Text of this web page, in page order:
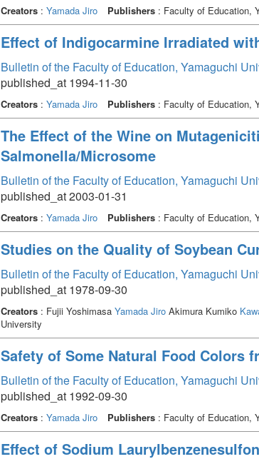
Creators : Yamada Jiro Publishers : Faculty of Education,
Effect of Indigocarmine Irradiated
Bulletin of the Faculty of Education, Yamaguchi
published_at 1994-11-30
Creators : Yamada Jiro Publishers : Faculty of Education,
The Effect of the Wine on
Salmonella/Microsome
Bulletin of the Faculty of Education, Yamaguchi
published_at 2003-01-31
Creators : Yamada Jiro Publishers : Faculty of Education,
Studies on the Quality of Soybean
Bulletin of the Faculty of Education, Yamaguchi
published_at 1978-09-30
Creators : Fujii Yoshimasa Yamada Jiro Akimura Kumiko
University
Safety of Some Natural Food Colors
Bulletin of the Faculty of Education, Yamaguchi
published_at 1992-09-30
Creators : Yamada Jiro Publishers : Faculty of Education,
Effect of Sodium